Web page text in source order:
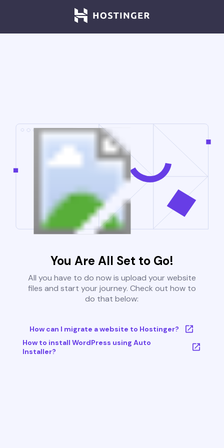
You Are All Set to Go!
All you have to do now is upload your website
files and start your journey. Check out how to
do that below:
How can I migrate a website to Hostinger?
How to install WordPress using Auto
Installer?